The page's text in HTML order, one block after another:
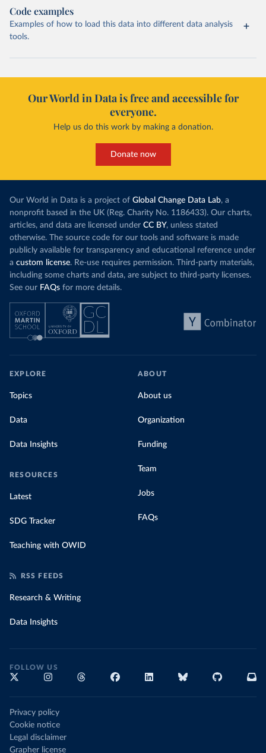
Code examples
Examples of how to load this data into different data analysis
tools.
Our World in Data is free and accessible for
everyone.
Help us do this work by making a donation.
Donate now
Our World in Data is a project of Global Change Data Lab, a
nonprofit based in the UK (Reg. Charity No. 1186433). Our charts,
articles, and data are licensed under CC BY, unless stated
otherwise. The source code for our tools and software is made
publicly available for transparency and educational reference under
a custom license. Re-use requires permission. Third-party materials,
including some charts and data, are subject to third-party licenses.
See our FAQs for more details.
EXPLORE
Topics
Data
Data Insights
RESOURCES
Latest
SDG Tracker
Teaching with OWID
ABOUT
About us
Organization
Funding
Team
Jobs
FAQs
RSS FEEDS
Research & Writing
Data Insights
FOLLOW US
Privacy policy
Cookie notice
Legal disclaimer
Grapher license